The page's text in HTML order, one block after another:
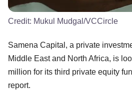
Credit: Mukul Mudgal/VCCircle
Samena Capital, a private
Middle East and North Africa, is
million for its third private equity
report.